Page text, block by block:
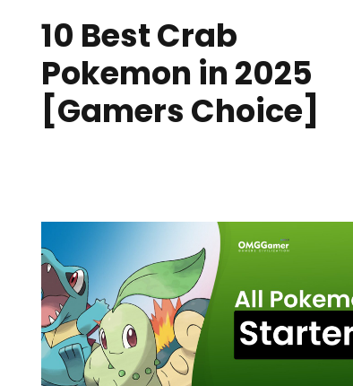
10 Best Crab
Pokemon in 2025
[Gamers Choice]